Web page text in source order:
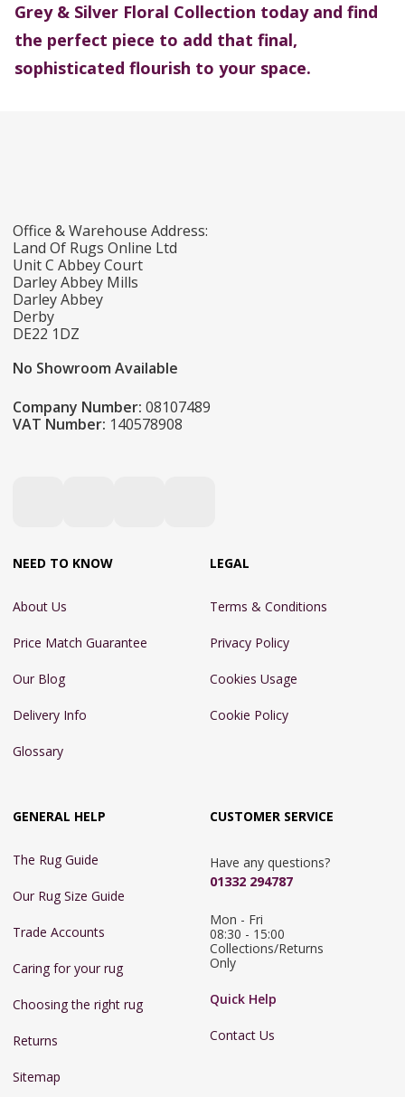
Grey & Silver Floral Collection today and find
the perfect piece to add that final,
sophisticated flourish to your space.
Office & Warehouse Address:
Land Of Rugs Online Ltd
Unit C Abbey Court
Darley Abbey Mills
Darley Abbey
Derby
DE22 1DZ
No Showroom Available
Company Number: 08107489
VAT Number: 140578908
NEED TO KNOW
About Us
Price Match Guarantee
Our Blog
Delivery Info
Glossary
LEGAL
Terms & Conditions
Privacy Policy
Cookies Usage
Cookie Policy
GENERAL HELP
The Rug Guide
Our Rug Size Guide
Trade Accounts
Caring for your rug
Choosing the right rug
Returns
Sitemap
CUSTOMER SERVICE
Have any questions?
01332 294787
Mon - Fri
08:30 - 15:00
Collections/Returns
Only
Quick Help
Contact Us